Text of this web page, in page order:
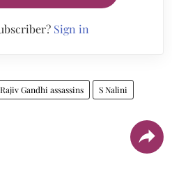
Sign in
Rajiv Gandhi assassins S Nalini